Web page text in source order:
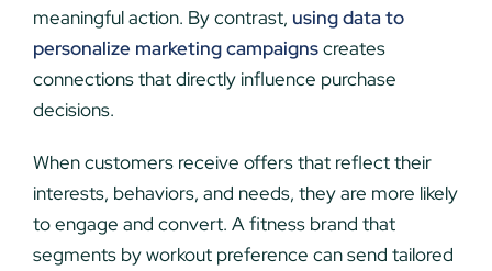
meaningful action. By contrast, using data to
personalize marketing campaignscreates
connections that directly influence purchase
decisions.
When customers receive offers that reflect their
interests, behaviors, and needs, they are more likely
to engage and convert. A fitness brand that
segments by workout preference can send tailored